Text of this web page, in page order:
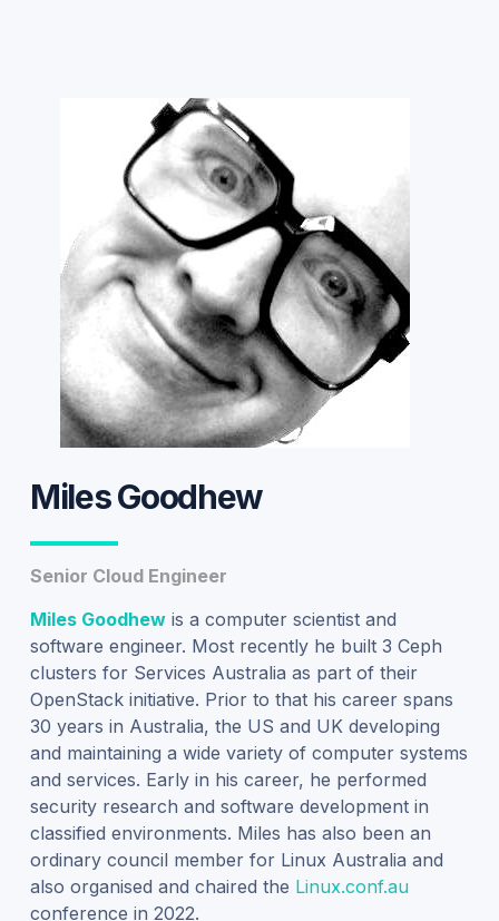
Miles Goodhew
Senior Cloud Engineer
Miles Goodhewis a computer scientist and
software engineer. Most recently he built 3 Ceph
clusters for Services Australia as part of their
OpenStack initiative. Prior to that his career spans
30 years in Australia, the US and UK developing
and maintaining a wide variety of computer systems
and services. Early in his career, he performed
security research and software development in
classified environments. Miles has also been an
ordinary council member for Linux Australia and
also organised and chaired the Linux.conf.au
conference in 2022.